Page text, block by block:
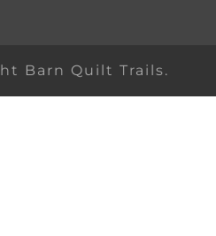
Barn Quilt Trails.